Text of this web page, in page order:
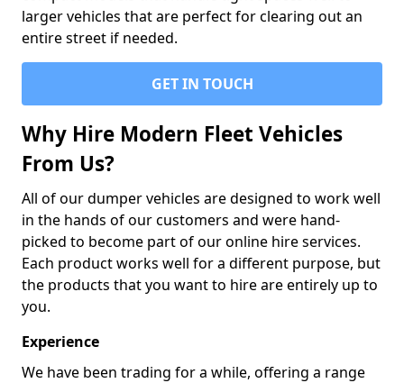
larger vehicles that are perfect for clearing out an
entire street if needed.
GET IN TOUCH
Why Hire Modern Fleet Vehicles
From Us?
All of our dumper vehicles are designed to work well
in the hands of our customers and were hand-
picked to become part of our online hire services.
Each product works well for a different purpose, but
the products that you want to hire are entirely up to
you.
Experience
We have been trading for a while, offering a range